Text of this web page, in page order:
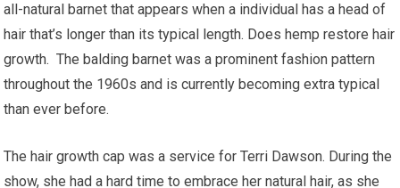
all-natural barnet that appears when a individual has a head of
hair that’s longer than its typical length. Does hemp restore hair
growth. The balding barnet was a prominent fashion pattern
throughout the 1960s and is currently becoming extra typical
than ever before.
The hair growth cap was a service for Terri Dawson. During the
show, she had a hard time to embrace her natural hair, as she